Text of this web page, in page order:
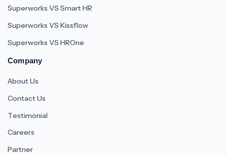
Superworks VS Smart HR
Superworks VS Kissflow
Superworks VS HROne
Company
About Us
Contact Us
Testimonial
Careers
Partner